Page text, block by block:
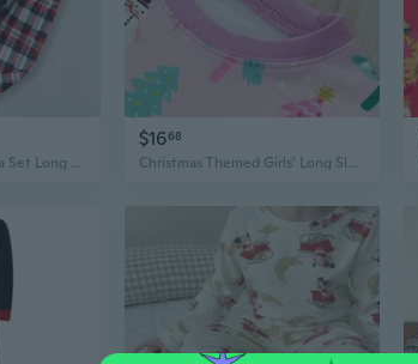
Girls Christmas Pajama Set Long Sleeve Top & Pants Kids Homewear Loungewear
$1668
Christmas Themed Girls' Long Sleeve Pajama Set - Cozy Cotton Loungewear for Toddlers & Kids